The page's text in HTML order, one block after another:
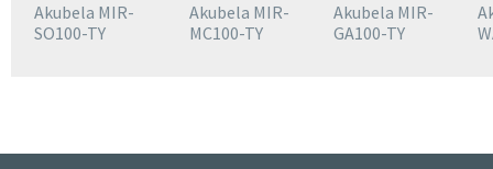
Akubela MIR-
SO100-TY
Akubela MIR-
MC100-TY
Akubela MIR-
GA100-TY